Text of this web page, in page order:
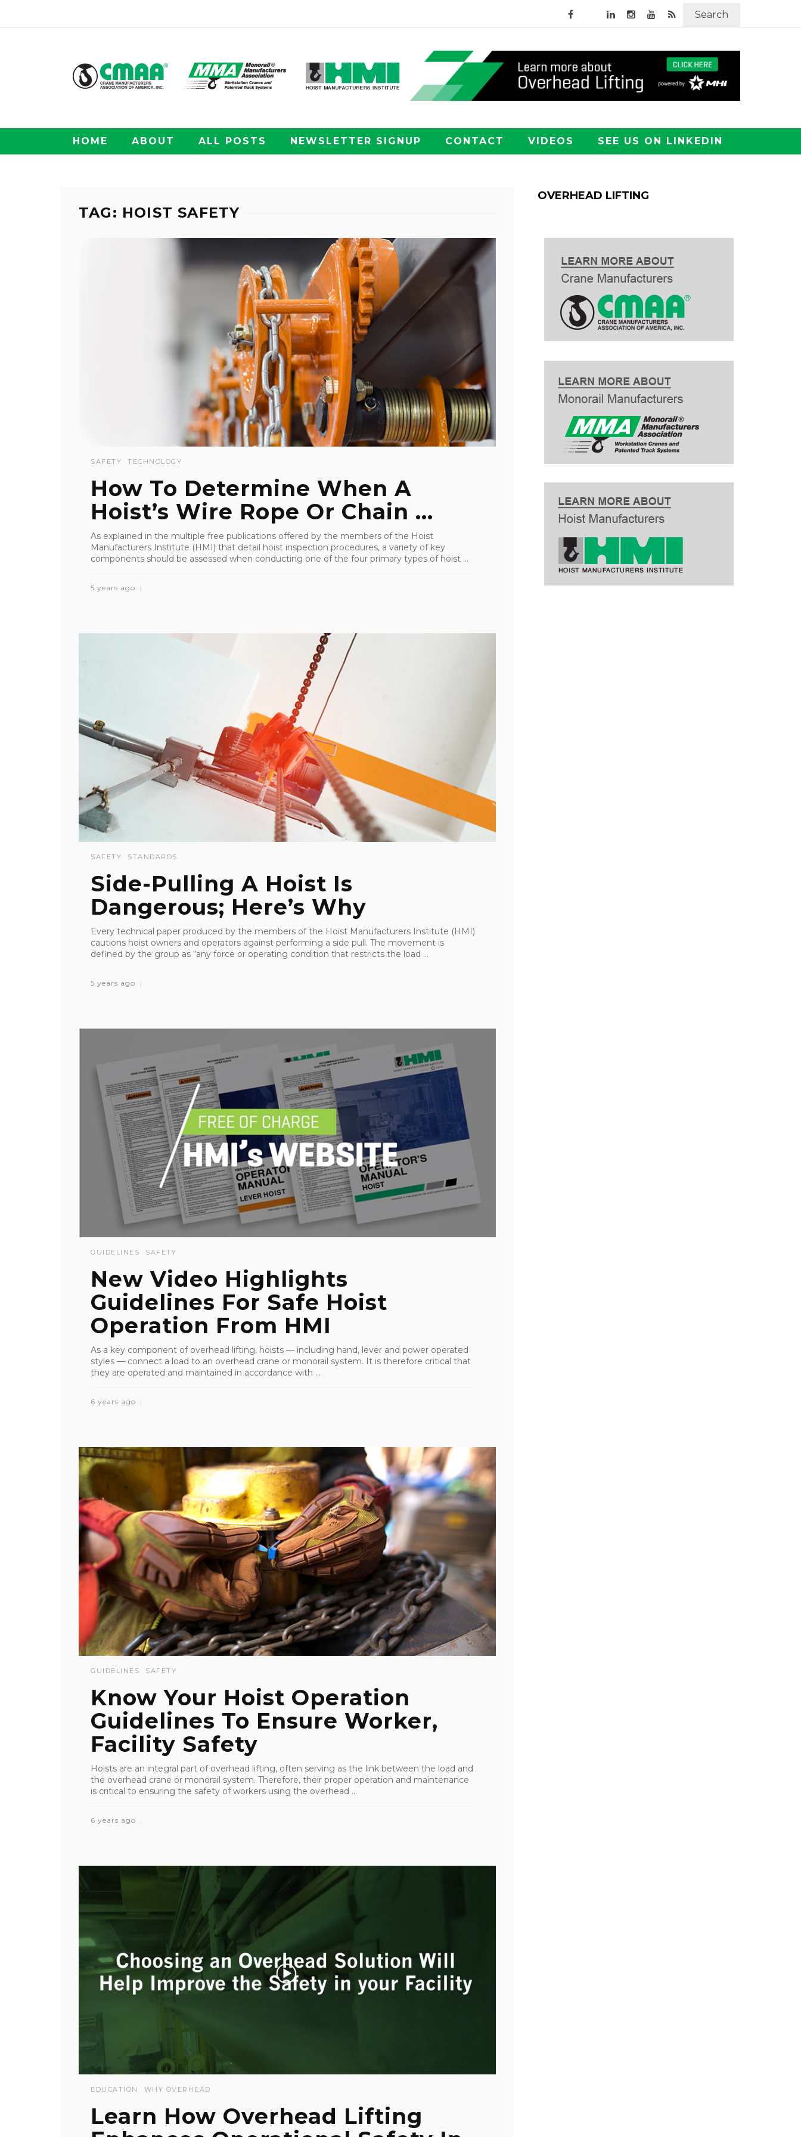
Search
HOME ABOUT ALL POSTS NEWSLETTER SIGNUP CONTACT VIDEOS SEE US ON LINKEDIN
TAG: HOIST SAFETY
SAFETY TECHNOLOGY
How To Determine When A
Hoist’s Wire Rope Or Chain ...
As explained in the multiple free publications offered by the members of the Hoist
Manufacturers Institute (HMI) that detail hoist inspection procedures, a variety of key
components should be assessed when conducting one of the four primary types of hoist ...
5 years ago
SAFETY STANDARDS
Side-Pulling A Hoist Is
Dangerous; Here’s Why
Every technical paper produced by the members of the Hoist Manufacturers Institute (HMI)
cautions hoist owners and operators against performing a side pull. The movement is
defined by the group as “any force or operating condition that restricts the load ...
5 years ago
GUIDELINES SAFETY
New Video Highlights
Guidelines For Safe Hoist
Operation From HMI
As a key component of overhead lifting, hoists — including hand, lever and power operated
styles — connect a load to an overhead crane or monorail system. It is therefore critical that
they are operated and maintained in accordance with ...
6 years ago
GUIDELINES SAFETY
Know Your Hoist Operation
Guidelines To Ensure Worker,
Facility Safety
Hoists are an integral part of overhead lifting, often serving as the link between the load and
the overhead crane or monorail system. Therefore, their proper operation and maintenance
is critical to ensuring the safety of workers using the overhead ...
6 years ago
EDUCATION WHY OVERHEAD
Learn How Overhead Lifting
OVERHEAD LIFTING